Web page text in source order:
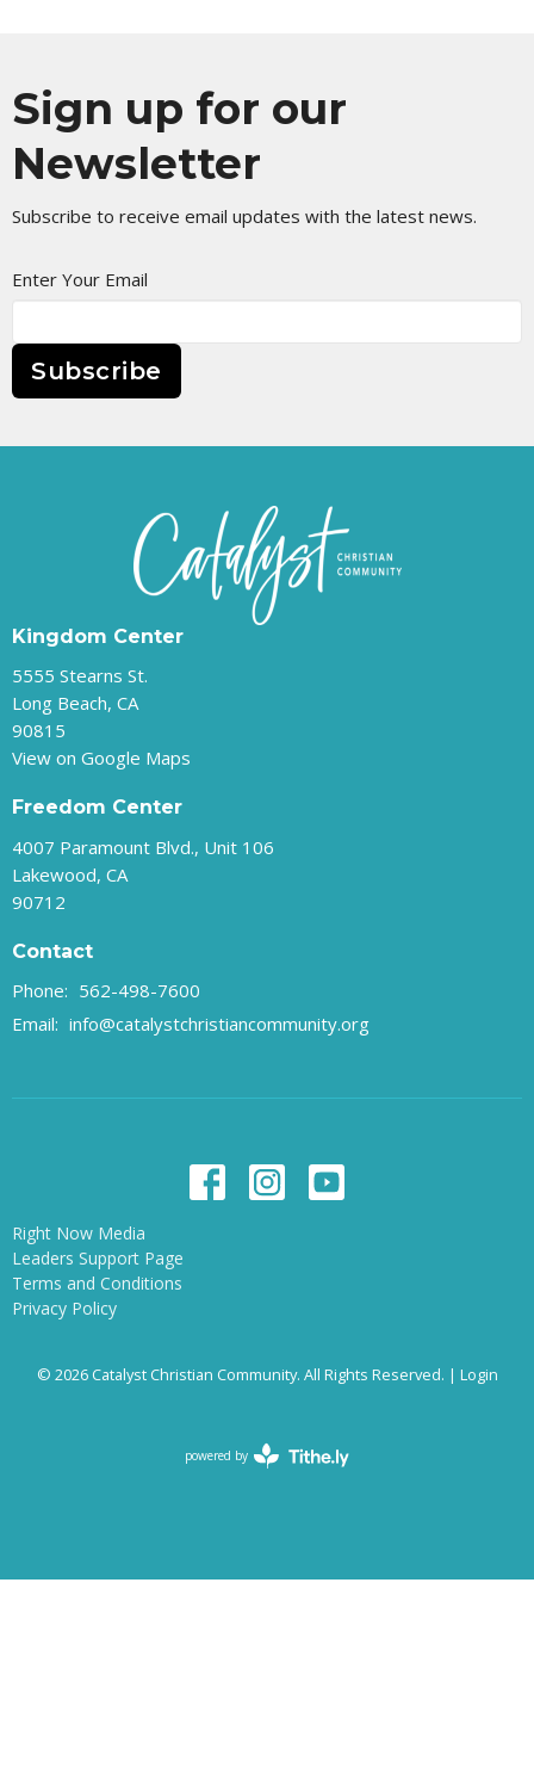
Sign up for our
Newsletter
Subscribe to receive email updates with the latest news.
Enter Your Email
Subscribe
Kingdom Center
5555 Stearns St.
Long Beach, CA
90815
View on Google Maps
Freedom Center
4007 Paramount Blvd., Unit 106
Lakewood, CA
90712
Contact
Phone: 562-498-7600
Email: info@catalystchristiancommunity.org
Right Now Media
Leaders Support Page
Terms and Conditions
Privacy Policy
© 2026 Catalyst Christian Community. All Rights Reserved. | Login
powered by
Website